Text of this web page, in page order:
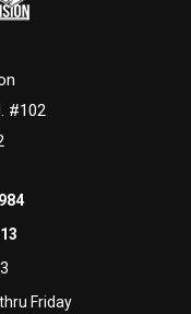
#102
Friday